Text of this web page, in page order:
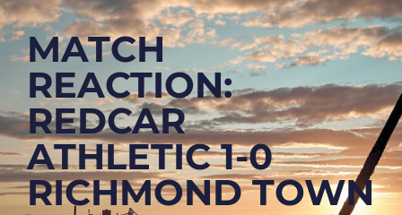
MATCH
REACTION:
REDCAR
ATHLETIC 1-0
RICHMOND TOWN